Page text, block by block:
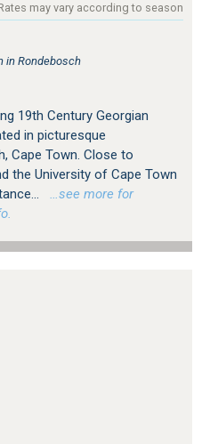
may vary according to season
in Rondebosch
19th Century Georgian
in picturesque
Cape Town. Close to
the University of Cape Town
…see more for